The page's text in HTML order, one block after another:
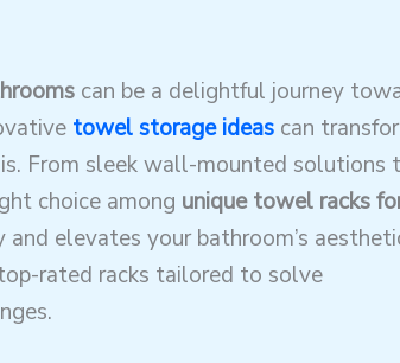
can be a delightful journey
towel storage ideascan
From sleek wall-mounted solutions
choice among unique towel racks
elevates your bathroom’s
rated racks tailored to solve